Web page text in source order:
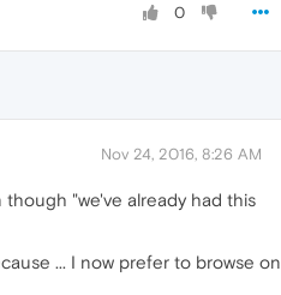
0
Nov 24, 2016, 8:26 AM
"we've already had this
... I now prefer to browse on